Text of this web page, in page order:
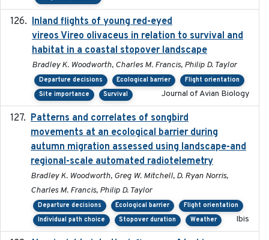
Inland flights of young red-eyed
vireos Vireo olivaceus in relation to survival and
habitat in a coastal stopover landscape
Bradley K. Woodworth, Charles M. Francis, Philip D. Taylor
Departure decisions Ecological barrier
Flight orientation
Site importance
Survival Journal of Avian Biology
Patterns and correlates of songbird
movements at an ecological barrier during
autumn migration assessed using landscape-and
regional-scale automated radiotelemetry
Bradley K. Woodworth, Greg W. Mitchell, D. Ryan Norris,
Charles M. Francis, Philip D. Taylor
Departure decisions Ecological barrier
Flight orientation
Individual path choice
Stopover duration Weather Ibis